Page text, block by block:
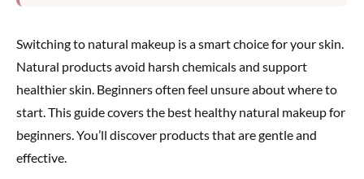
Switching to natural makeup is a smart choice for your skin.
Natural products avoid harsh chemicals and support
healthier skin. Beginners often feel unsure about where to
start. This guide covers the best healthy natural makeup for
beginners. You’ll discover products that are gentle and
effective.